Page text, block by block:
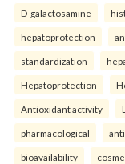
D-galactosamine
hepatoprotection
standardization
Hepatoprotection
Antioxidant activity
pharmacological
bioavailability